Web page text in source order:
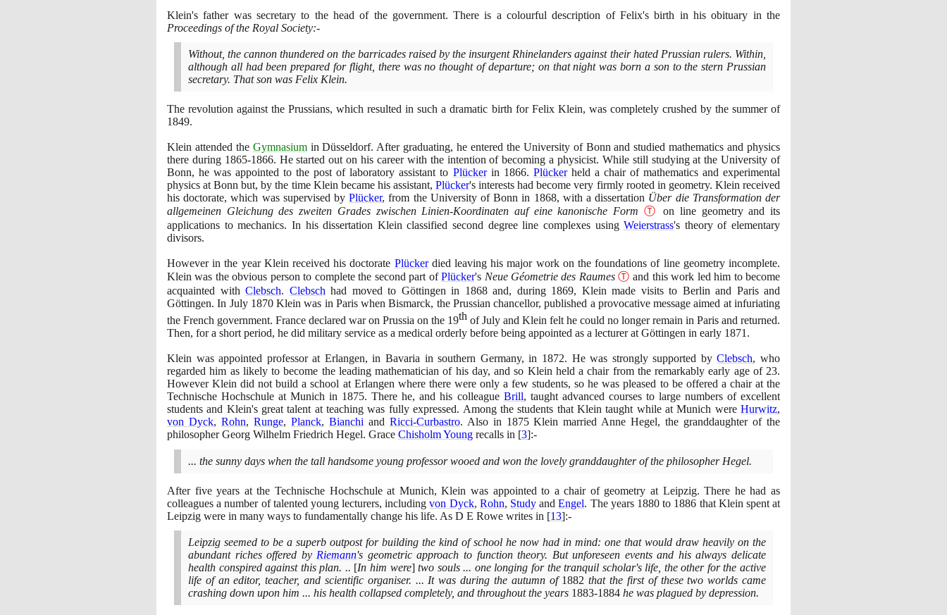
Klein's father was secretary to the head of the government. There is a colourful description of Felix's birth in his obituary in the
Proceedings of the Royal Society:-
Without, the cannon thundered on the barricades raised by the insurgent Rhinelanders against their hated Prussian rulers. Within,
although all had been prepared for flight, there was no thought of departure; on that night was born a son to the stern Prussian
secretary. That son was Felix Klein.
The revolution against the Prussians, which resulted in such a dramatic birth for Felix Klein, was completely crushed by the summer of
1849.
Klein attended the Gymnasiumin Düsseldorf. After graduating, he entered the University of Bonn and studied mathematics and physics
there during 1865-1866. He started out on his career with the intention of becoming a physicist. While still studying at the University of
Bonn, he was appointed to the post of laboratory assistant to Plückerin 1866. Plückerheld a chair of mathematics and experimental
physics at Bonn but, by the time Klein became his assistant,Plücker's interests had become very firmly rooted in geometry. Klein received
his doctorate, which was supervised byPlücker, from the University of Bonn in 1868, with a dissertation Über die Transformation der
allgemeinen Gleichung des zweiten Grades zwischen Linien-Koordinaten auf eine kanonische Form Ⓣ
on line geometry and its
applications to mechanics. In his dissertation Klein classified second degree line complexes usingWeierstrass's theory of elementary
divisors.
However in the year Klein received his doctorate Plückerdied leaving his major work on the foundations of line geometry incomplete.
Klein was the obvious person to complete the second part ofPlücker's Neue Géometrie des Raumes Ⓣ and this work led him to become
acquainted with Clebsch. Clebsch had moved to Göttingen in 1868and, during 1869, Klein made visits to Berlin and Paris and
Göttingen. In July 1870Klein was in Paris when Bismarck, the Prussian chancellor, published a provocative message aimed at infuriating
the French government. France declared war on Prussia on the 19th of July and Klein felt he could no longer remain in Paris and returned.
Then, for a short period, he did military service as a medical orderly before being appointed as a lecturer at Göttingen in early 1871 .
Klein was appointed professor at Erlangen, in Bavaria in southern Germany, in 1872. He was strongly supported byClebsch, who
regarded him as likely to become the leading mathematician of his day, and so Klein held a chair from the remarkably early age of 23.
However Klein did not build a school at Erlangen where there were only a few students, so he was pleased to be offered a chair at the
Technische Hochschule at Munich in 1875. There he, and his colleague Brill, taught advanced courses to large numbers of excellent
students and Klein's great talent at teaching was fully expressed. Among the students that Klein taught while at Munich were Hurwitz,
von Dyck, Rohn, Runge, Planck, Bianchi and Ricci-Curbastro. Also in 1875Klein married Anne Hegel, the granddaughter of the
philosopher Georg Wilhelm Friedrich Hegel. Grace Chisholm Young recalls in [3]:-
... the sunny days when the tall handsome young professor wooed and won the lovely granddaughter of the philosopher Hegel.
After five years at the Technische Hochschule at Munich, Klein was appointed to a chair of geometry at Leipzig. There he had as
colleagues a number of talented young lecturers, includingvon Dyck, Rohn, Study andEngel. The years 1880to 1886 that Klein spent at
Leipzig were in many ways to fundamentally change his life. As D E Rowe writes in [13]:-
Leipzig seemed to be a superb outpost for building the kind of school he now had in mind: one that would draw heavily on the
abundant riches offered by Riemann's geometric approach to function theory. But unforeseen events and his always delicate
health conspired against this plan. .. [In him were]two souls ... one longing for the tranquil scholar's life, the other for the active
life of an editor, teacher, and scientific organiser. ... It was during the autumn of1882 that the first of these two worlds came
crashing down upon him ... his health collapsed completely, and throughout the years 1883-1884 he was plagued by depression.